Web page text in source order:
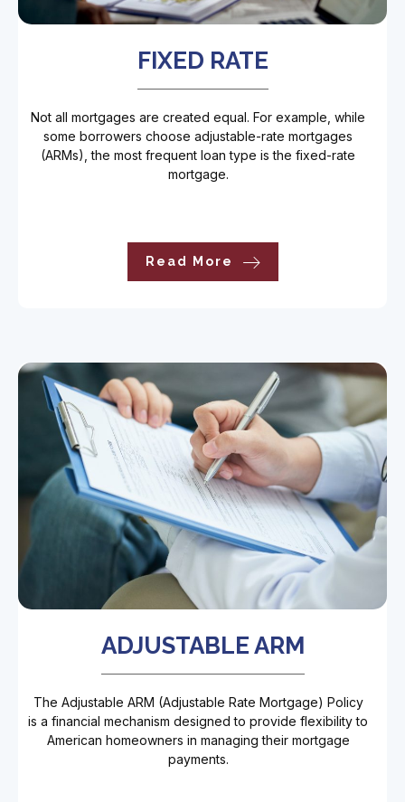
FIXED RATE
Not all mortgages are created equal. For example, while
some borrowers choose adjustable-rate mortgages
(ARMs), the most frequent loan type is the fixed-rate
mortgage.
Read More
ADJUSTABLE ARM
The Adjustable ARM (Adjustable Rate Mortgage) Policy
is a financial mechanism designed to provide flexibility to
American homeowners in managing their mortgage
payments.